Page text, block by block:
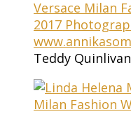
Teddy Quinlivan